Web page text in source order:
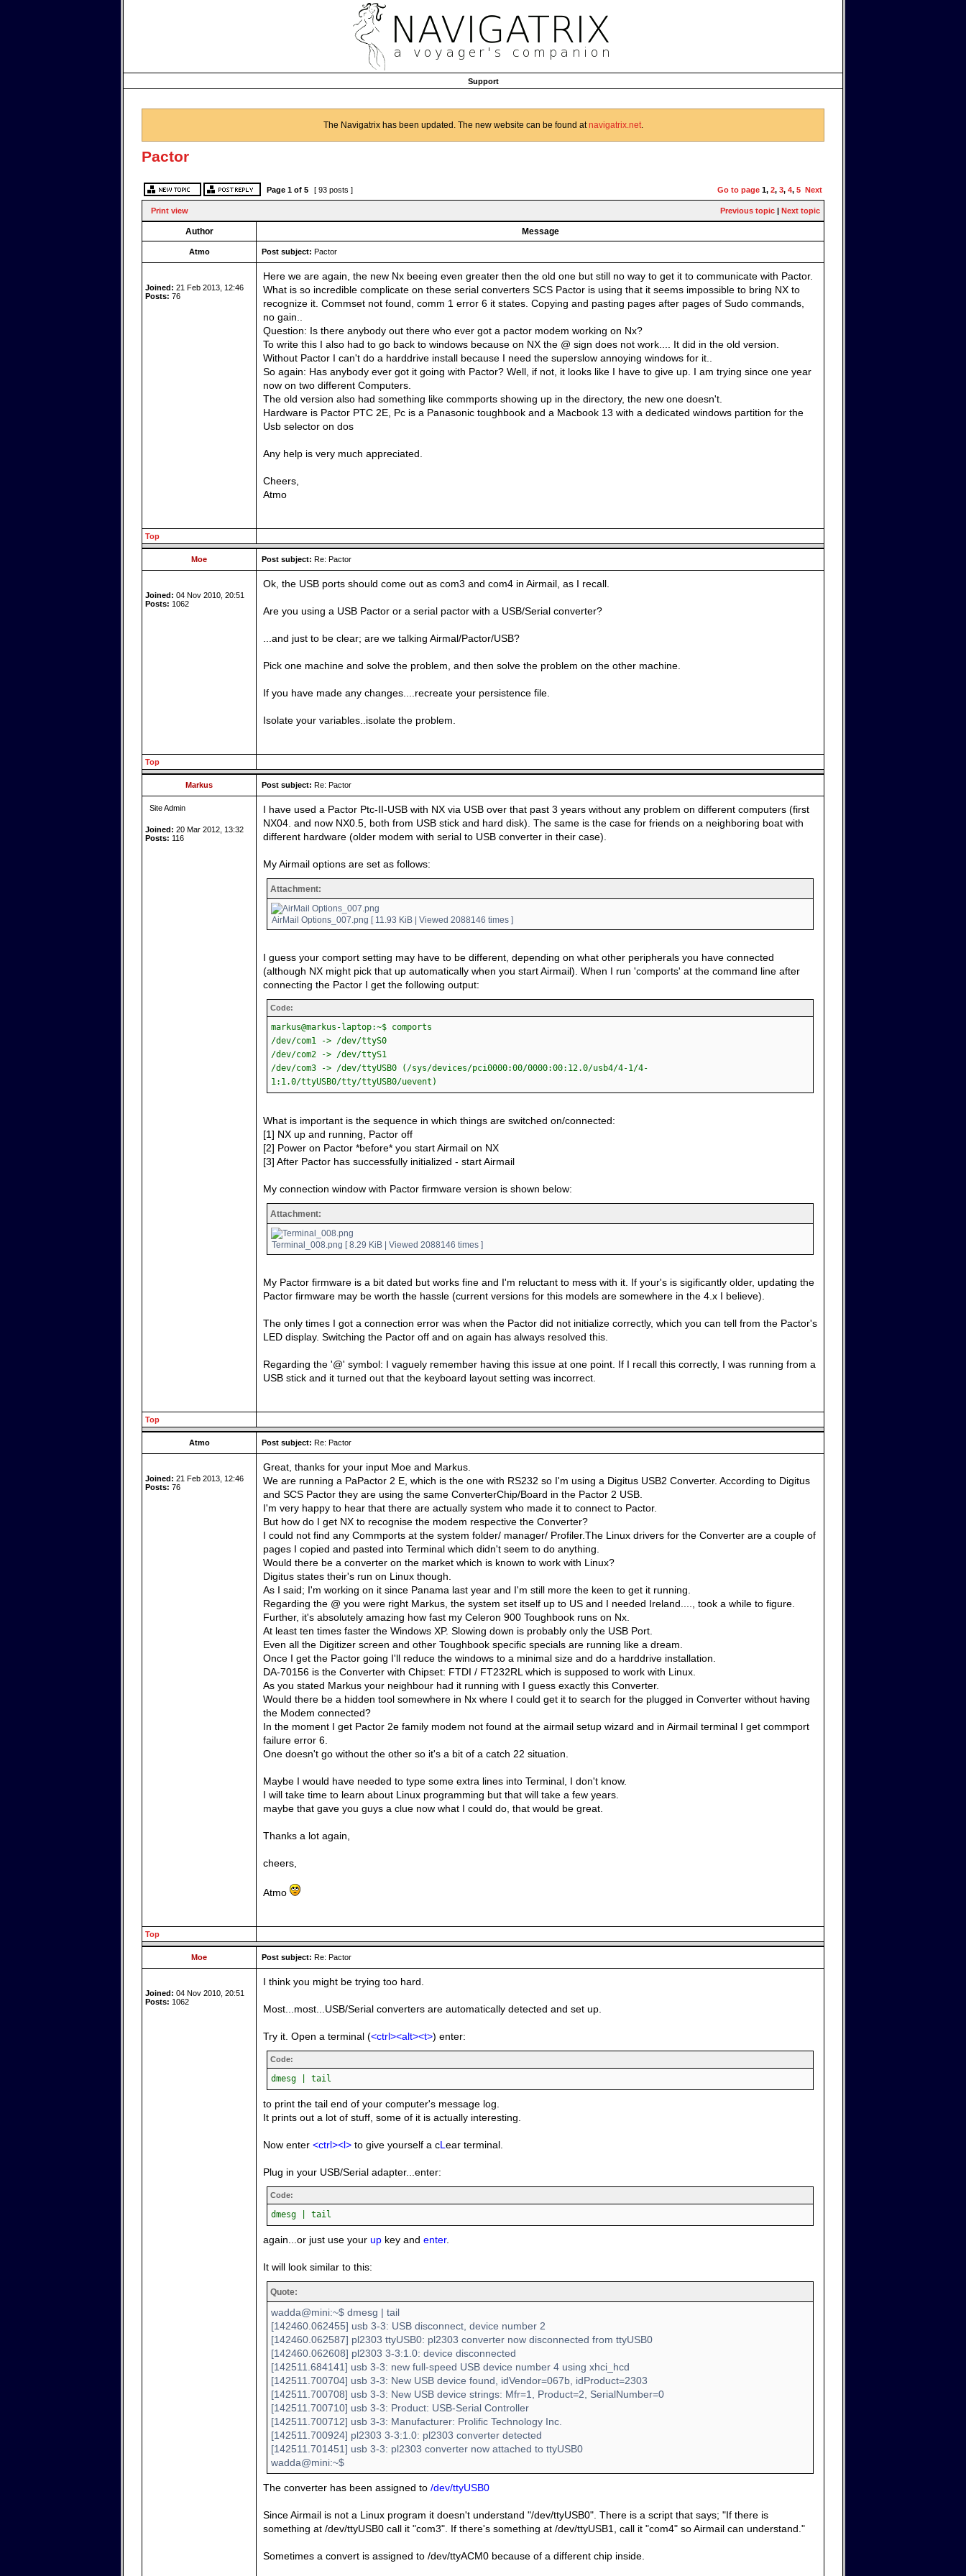
Support
The Navigatrix has been updated. The new website can be found atnavigatrix.net.
Pactor
Page 1 of 5 [ 93 posts ] Go to page 1, 2, 3, 4, 5 Next
Print view Previous topic | Next topic
Author Message
Atmo Post subject: Pactor
Joined: 21 Feb 2013, 12:46
Posts: 76
Here we are again, the new Nx beeing even greater then the old one but still no way to get it to communicate with Pactor.
What is so incredible complicate on these serial converters SCS Pactor is using that it seems impossible to bring NX to
recognize it. Commset not found, comm 1 error 6 it states. Copying and pasting pages after pages of Sudo commands,
no gain..
Question: Is there anybody out there who ever got a pactor modem working on Nx?
To write this I also had to go back to windows because on NX the @ sign does not work.... It did in the old version.
Without Pactor I can't do a harddrive install because I need the superslow annoying windows for it..
So again: Has anybody ever got it going with Pactor? Well, if not, it looks like I have to give up. I am trying since one year
now on two different Computers.
The old version also had something like commports showing up in the directory, the new one doesn't.
Hardware is Pactor PTC 2E, Pc is a Panasonic toughbook and a Macbook 13 with a dedicated windows partition for the
Usb selector on dos
Any help is very much appreciated.
Cheers,
Atmo
Top
Moe Post subject: Re: Pactor
Joined: 04 Nov 2010, 20:51
Posts: 1062
Ok, the USB ports should come out as com3 and com4 in Airmail, as I recall.
Are you using a USB Pactor or a serial pactor with a USB/Serial converter?
...and just to be clear; are we talking Airmal/Pactor/USB?
Pick one machine and solve the problem, and then solve the problem on the other machine.
If you have made any changes....recreate your persistence file.
Isolate your variables..isolate the problem.
Top
Markus Post subject: Re: Pactor
Site Admin
Joined: 20 Mar 2012, 13:32
Posts: 116
I have used a Pactor Ptc-II-USB with NX via USB over that past 3 years without any problem on different computers (first
NX04. and now NX0.5, both from USB stick and hard disk). The same is the case for friends on a neighboring boat with
different hardware (older modem with serial to USB converter in their case).
My Airmail options are set as follows:
Attachment:
AirMail Options_007.png [ 11.93 KiB | Viewed 2088146 times ]
I guess your comport setting may have to be different, depending on what other peripherals you have connected
(although NX might pick that up automatically when you start Airmail). When I run 'comports' at the command line after
connecting the Pactor I get the following output:
Code:
markus@markus-laptop:~$ comports
/dev/com1 -> /dev/ttyS0
/dev/com2 -> /dev/ttyS1
/dev/com3 -> /dev/ttyUSB0 (/sys/devices/pci0000:00/0000:00:12.0/usb4/4-1/4-
1:1.0/ttyUSB0/tty/ttyUSB0/uevent)
What is important is the sequence in which things are switched on/connected:
[1] NX up and running, Pactor off
[2] Power on Pactor *before* you start Airmail on NX
[3] After Pactor has successfully initialized - start Airmail
My connection window with Pactor firmware version is shown below:
Attachment:
Terminal_008.png [ 8.29 KiB | Viewed 2088146 times ]
My Pactor firmware is a bit dated but works fine and I'm reluctant to mess with it. If your's is sigificantly older, updating the
Pactor firmware may be worth the hassle (current versions for this models are somewhere in the 4.x I believe).
The only times I got a connection error was when the Pactor did not initialize correctly, which you can tell from the Pactor's
LED display. Switching the Pactor off and on again has always resolved this.
Regarding the '@' symbol: I vaguely remember having this issue at one point. If I recall this correctly, I was running from a
USB stick and it turned out that the keyboard layout setting was incorrect.
Top
Atmo Post subject: Re: Pactor
Joined: 21 Feb 2013, 12:46
Posts: 76
Great, thanks for your input Moe and Markus.
We are running a PaPactor 2 E, which is the one with RS232 so I'm using a Digitus USB2 Converter. According to Digitus
and SCS Pactor they are using the same ConverterChip/Board in the Pactor 2 USB.
I'm very happy to hear that there are actually system who made it to connect to Pactor.
But how do I get NX to recognise the modem respective the Converter?
I could not find any Commports at the system folder/ manager/ Profiler.The Linux drivers for the Converter are a couple of
pages I copied and pasted into Terminal which didn't seem to do anything.
Would there be a converter on the market which is known to work with Linux?
Digitus states their's run on Linux though.
As I said; I'm working on it since Panama last year and I'm still more the keen to get it running.
Regarding the @ you were right Markus, the system set itself up to US and I needed Ireland...., took a while to figure.
Further, it's absolutely amazing how fast my Celeron 900 Toughbook runs on Nx.
At least ten times faster the Windows XP. Slowing down is probably only the USB Port.
Even all the Digitizer screen and other Toughbook specific specials are running like a dream.
Once I get the Pactor going I'll reduce the windows to a minimal size and do a harddrive installation.
DA-70156 is the Converter with Chipset: FTDI / FT232RL which is supposed to work with Linux.
As you stated Markus your neighbour had it running with I guess exactly this Converter.
Would there be a hidden tool somewhere in Nx where I could get it to search for the plugged in Converter without having
the Modem connected?
In the moment I get Pactor 2e family modem not found at the airmail setup wizard and in Airmail terminal I get commport
failure error 6.
One doesn't go without the other so it's a bit of a catch 22 situation.
Maybe I would have needed to type some extra lines into Terminal, I don't know.
I will take time to learn about Linux programming but that will take a few years.
maybe that gave you guys a clue now what I could do, that would be great.
Thanks a lot again,
cheers,
Atmo
Top
Moe Post subject: Re: Pactor
Joined: 04 Nov 2010, 20:51
Posts: 1062
I think you might be trying too hard.
Most...most...USB/Serial converters are automatically detected and set up.
Try it. Open a terminal (<ctrl><alt><t>) enter:
Code:
dmesg | tail
to print the tail end of your computer's message log.
It prints out a lot of stuff, some of it is actually interesting.
Now enter <ctrl><l> to give yourself a cLear terminal.
Plug in your USB/Serial adapter...enter:
Code:
dmesg | tail
again...or just use your up key and enter.
It will look similar to this:
Quote:
wadda@mini:~$ dmesg | tail
[142460.062455] usb 3-3: USB disconnect, device number 2
[142460.062587] pl2303 ttyUSB0: pl2303 converter now disconnected from ttyUSB0
[142460.062608] pl2303 3-3:1.0: device disconnected
[142511.684141] usb 3-3: new full-speed USB device number 4 using xhci_hcd
[142511.700704] usb 3-3: New USB device found, idVendor=067b, idProduct=2303
[142511.700708] usb 3-3: New USB device strings: Mfr=1, Product=2, SerialNumber=0
[142511.700710] usb 3-3: Product: USB-Serial Controller
[142511.700712] usb 3-3: Manufacturer: Prolific Technology Inc.
[142511.700924] pl2303 3-3:1.0: pl2303 converter detected
[142511.701451] usb 3-3: pl2303 converter now attached to ttyUSB0
wadda@mini:~$
The converter has been assigned to /dev/ttyUSB0
Since Airmail is not a Linux program it doesn't understand "/dev/ttyUSB0". There is a script that says; "If there is
something at /dev/ttyUSB0 call it "com3". If there's something at /dev/ttyUSB1, call it "com4" so Airmail can understand."
Sometimes a convert is assigned to /dev/ttyACM0 because of a different chip inside.